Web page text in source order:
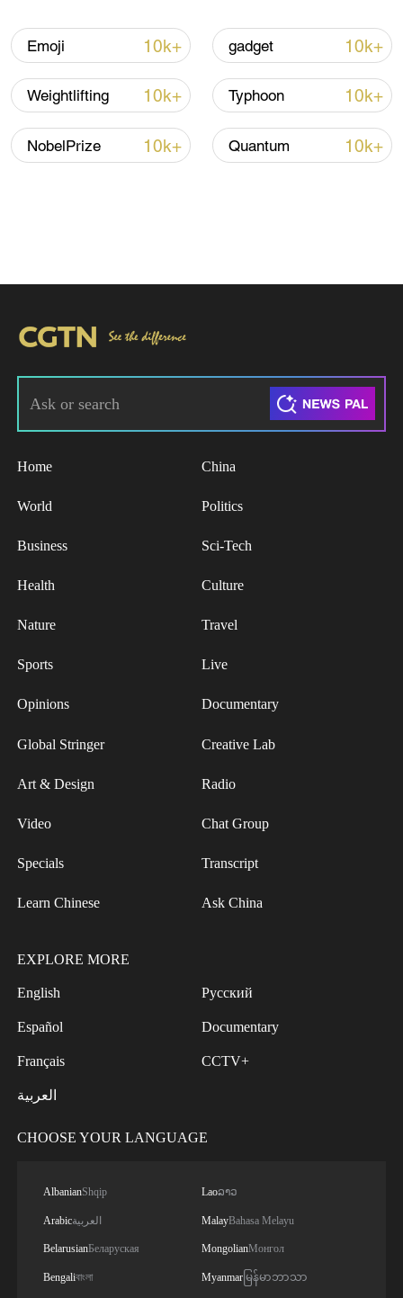
Emoji 10k+ gadget 10k+
Weightlifting 10k+ Typhoon 10k+
NobelPrize 10k+ Quantum 10k+
Home China
World Politics
Business Sci-Tech
Health Culture
Nature Travel
Sports Live
Opinions Documentary
Global Stringer Creative Lab
Art & Design Radio
Video Chat Group
Specials Transcript
Learn Chinese Ask China
EXPLORE MORE
English
Español
Français
العربية
Русский
Documentary
CCTV+
CHOOSE YOUR LANGUAGE
AlbanianShqip
Arabicالعربية
BelarusianБеларуская
Bengaliবাংলা
Laoລາວ
MalayBahasa Melayu
MongolianМонгол
Myanmar မြန်မာဘာသာ